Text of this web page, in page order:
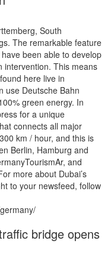
South
The remarkable feature
been able to develop
intervention. This means
here live in
use Deutsche Bahn
green energy. In
for a unique
connects all major
km / hour, and this is
Berlin, Hamburg and
and
more about Dubai’s
to your newsfeed, follow
bridge opens